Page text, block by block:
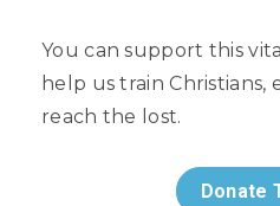
You can support this
help us train Christians,
reach the lost.
Donate